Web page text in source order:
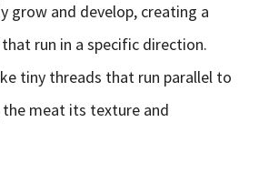
grow and develop, creating a
run in a specific direction.
tiny threads that run parallel to
the meat its texture and